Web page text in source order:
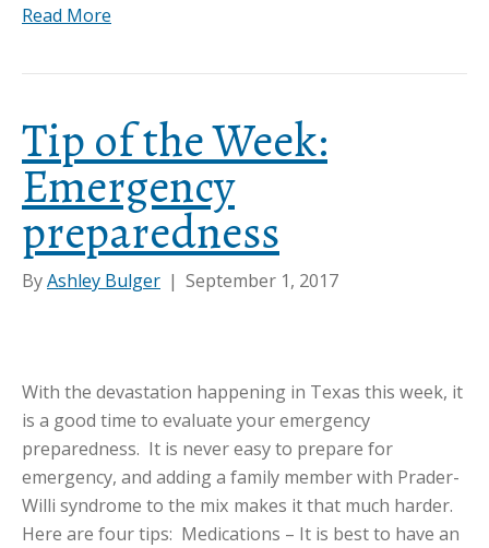
Read More
Tip of the Week:
Emergency
preparedness
ByAshley Bulger | September 1, 2017
With the devastation happening in Texas this week, it
is a good time to evaluate your emergency
preparedness. It is never easy to prepare for
emergency, and adding a family member with Prader-
Willi syndrome to the mix makes it that much harder.
Here are four tips: Medications – It is best to have an